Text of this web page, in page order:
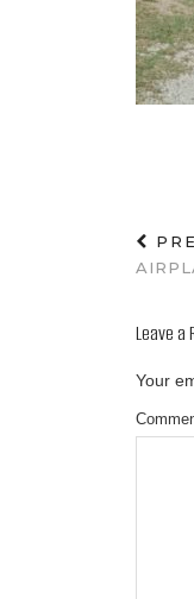
Leave a
Your